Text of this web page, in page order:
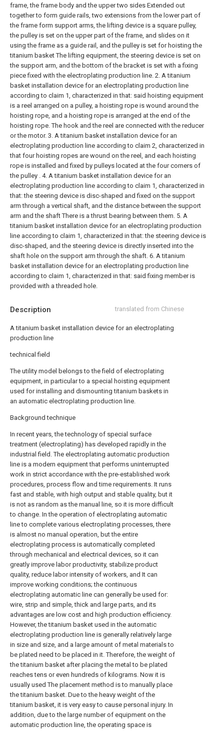
Description translated from Chinese
A titanium basket installation device for an electroplating
production line
technical field
The utility model belongs to the field of electroplating
equipment, in particular to a special hoisting equipment
used for installing and dismounting titanium baskets in
an automatic electroplating production line.
Background technique
In recent years, the technology of special surface
treatment (electroplating) has developed rapidly in the
industrial field. The electroplating automatic production
line is a modern equipment that performs uninterrupted
work in strict accordance with the pre-established work
procedures, process flow and time requirements. It runs
fast and stable, with high output and stable quality, but it
is not as random as the manual line, so it is more difficult
to change. In the operation of electroplating automatic
line to complete various electroplating processes, there
is almost no manual operation, but the entire
electroplating process is automatically completed
through mechanical and electrical devices, so it can
greatly improve labor productivity, stabilize product
quality, reduce labor intensity of workers, and It can
improve working conditions; the continuous
electroplating automatic line can generally be used for:
wire, strip and simple, thick and large parts, and its
advantages are low cost and high production efficiency.
However, the titanium basket used in the automatic
electroplating production line is generally relatively large
in size and size, and a large amount of metal materials to
be plated need to be placed in it. Therefore, the weight of
the titanium basket after placing the metal to be plated
reaches tens or even hundreds of kilograms. Now it is
usually used The placement method is to manually place
the titanium basket. Due to the heavy weight of the
titanium basket, it is very easy to cause personal injury. In
addition, due to the large number of equipment on the
automatic production line, the operating space is
frame, the frame body and the upper two sides Extended out
together to form guide rails, two extensions from the lower part of
the frame form support arms, the lifting device is a square pulley,
the pulley is set on the upper part of the frame, and slides on it
using the frame as a guide rail, and the pulley is set for hoisting the
titanium basket The lifting equipment, the steering device is set on
the support arm, and the bottom of the bracket is set with a fixing
piece fixed with the electroplating production line. 2. A titanium
basket installation device for an electroplating production line
according to claim 1, characterized in that: said hoisting equipment
is a reel arranged on a pulley, a hoisting rope is wound around the
hoisting rope, and a hoisting rope is arranged at the end of the
hoisting rope. The hook and the reel are connected with the reducer
or the motor. 3. A titanium basket installation device for an
electroplating production line according to claim 2, characterized in
that four hoisting ropes are wound on the reel, and each hoisting
rope is installed and fixed by pulleys located at the four corners of
the pulley . 4. A titanium basket installation device for an
electroplating production line according to claim 1, characterized in
that: the steering device is disc-shaped and fixed on the support
arm through a vertical shaft, and the distance between the support
arm and the shaft There is a thrust bearing between them. 5. A
titanium basket installation device for an electroplating production
line according to claim 1, characterized in that: the steering device is
disc-shaped, and the steering device is directly inserted into the
shaft hole on the support arm through the shaft. 6. A titanium
basket installation device for an electroplating production line
according to claim 1, characterized in that: said fixing member is
provided with a threaded hole.